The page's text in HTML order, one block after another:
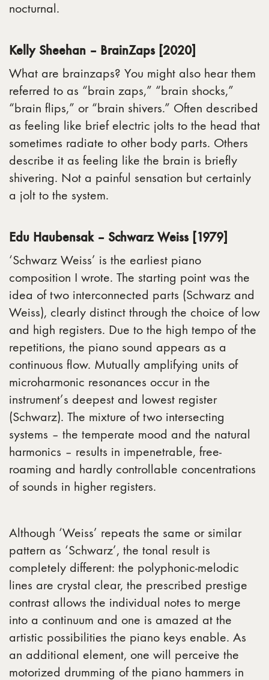
nocturnal.
Kelly Sheehan – BrainZaps [2020]
What are brainzaps? You might also hear them
referred to as “brain zaps,” “brain shocks,”
“brain flips,” or “brain shivers.” Often described
as feeling like brief electric jolts to the head that
sometimes radiate to other body parts. Others
describe it as feeling like the brain is briefly
shivering. Not a painful sensation but certainly
a jolt to the system. ​
Edu Haubensak – Schwarz Weiss [1979]
‘Schwarz Weiss’ is the earliest piano
composition I wrote. The starting point was the
idea of ​​two interconnected parts (Schwarz and
Weiss), clearly distinct through the choice of low
and high registers. Due to the high tempo of the
repetitions, the piano sound appears as a
continuous flow. Mutually amplifying units of
microharmonic resonances occur in the
instrument’s deepest and lowest register
(Schwarz). The mixture of two intersecting
systems – the temperate mood and the natural
harmonics – results in impenetrable, free-
roaming and hardly controllable concentrations
of sounds in higher registers.
Although ‘Weiss’ repeats the same or similar
pattern as ‘Schwarz’, the tonal result is
completely different: the polyphonic-melodic
lines are crystal clear, the prescribed prestige
contrast allows the individual notes to merge
into a continuum and one is amazed at the
artistic possibilities the piano keys enable. As
an additional element, one will perceive the
motorized drumming of the piano hammers in